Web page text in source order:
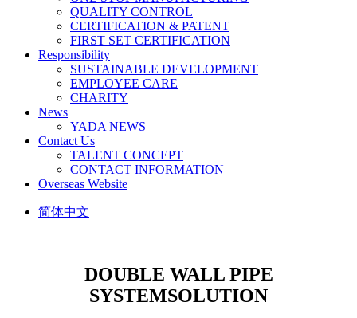
QUALITY CONTROL
CERTIFICATION & PATENT
FIRST SET CERTIFICATION
Responsibility
SUSTAINABLE DEVELOPMENT
EMPLOYEE CARE
CHARITY
News
YADA NEWS
Contact Us
TALENT CONCEPT
CONTACT INFORMATION
Overseas Website
简体中文
DOUBLE WALL PIPE
SYSTEMSOLUTION